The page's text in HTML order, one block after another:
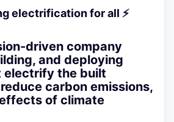
electrification for all ⚡
driven company
and deploying
electrify the built
carbon emissions,
of climate